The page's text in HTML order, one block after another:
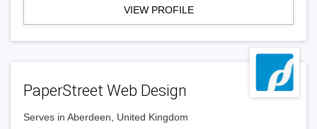
VIEW PROFILE
PaperStreet Web Design
Serves in Aberdeen, United Kingdom